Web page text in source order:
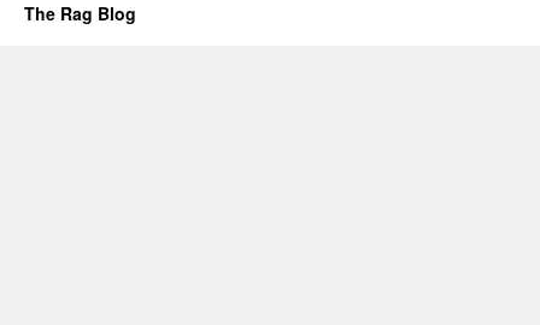
The Rag Blog